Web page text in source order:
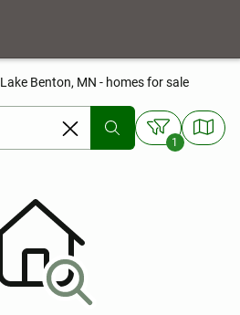
Lake Benton, MN - homes for sale
1